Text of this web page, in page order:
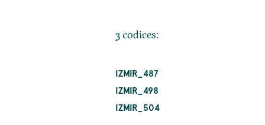
3 codices:
IZMIR_487
IZMIR_498
IZMIR_504